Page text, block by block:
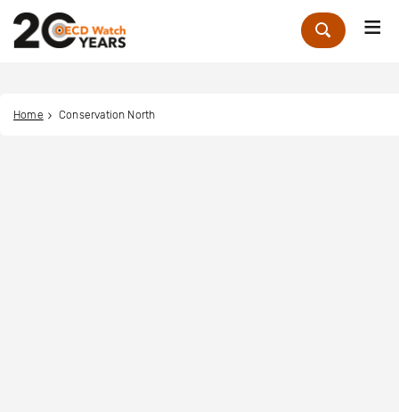
Zoek
Home Conservation North